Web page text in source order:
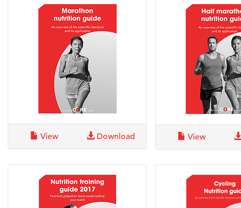
View Download View